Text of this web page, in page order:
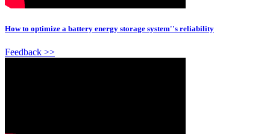
How to optimize a battery energy storage system''s reliability
Feedback >>